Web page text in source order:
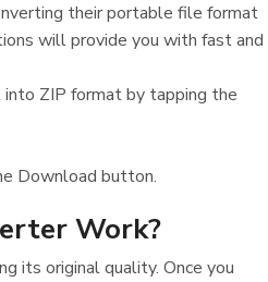
their portable file format
will provide you with fast and
ZIP format by tapping the
Download button.
Work?
its original quality. Once you